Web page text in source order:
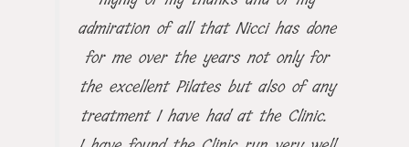
highly of my thanks and of my
admiration of all that Nicci has done
for me over the years not only for
the excellent Pilates but also of any
treatment I have had at the Clinic.